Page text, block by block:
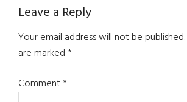
Reader
Interactions
Leave a Reply
Your email address will not be published.
are marked*
Comment*